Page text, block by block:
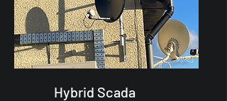
Hybrid Scada